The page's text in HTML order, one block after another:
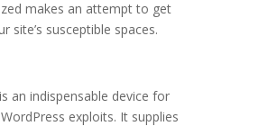
makes an attempt to get
site’s susceptible spaces.
an indispensable device for
exploits. It supplies